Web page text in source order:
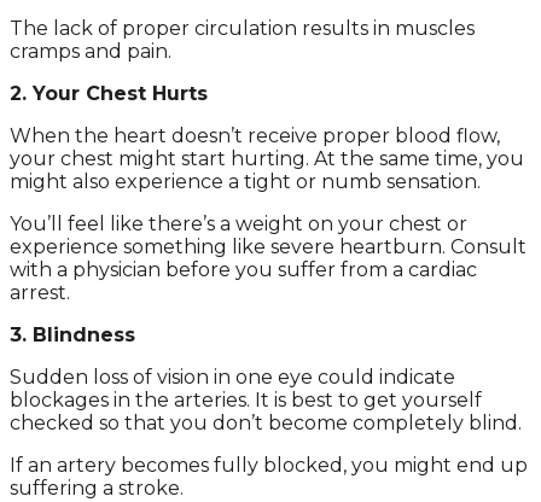
The lack of proper circulation results in muscles
cramps and pain.
2. Your Chest Hurts
When the heart doesn’t receive proper blood flow,
your chest might start hurting. At the same time, you
might also experience a tight or numb sensation.
You’ll feel like there’s a weight on your chest or
experience something like severe heartburn. Consult
with a physician before you suffer from a cardiac
arrest.
3. Blindness
Sudden loss of vision in one eye could indicate
blockages in the arteries. It is best to get yourself
checked so that you don’t become completely blind.
If an artery becomes fully blocked, you might end up
suffering a stroke.